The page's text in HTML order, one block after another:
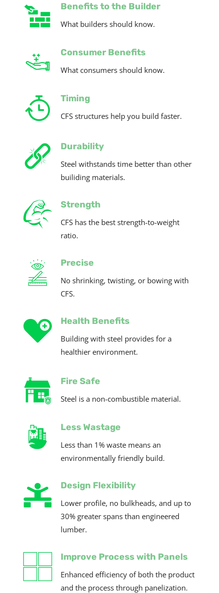
Benefits to the Builder
What builders should know.
Consumer Benefits
What consumers should know.
Timing
CFS structures help you build faster.
Durability
Steel withstands time better than other
builiding materials.
Strength
CFS has the best strength-to-weight
ratio.
Precise
No shrinking, twisting, or bowing with
CFS.
Health Benefits
Building with steel provides for a
healthier environment.
Fire Safe
Steel is a non-combustible material.
Less Wastage
Less than 1% waste means an
environmentally friendly build.
Design Flexibility
Lower profile, no bulkheads, and up to
30% greater spans than engineered
lumber.
Improve Process with Panels
Enhanced efficiency of both the product
and the process through panelization.